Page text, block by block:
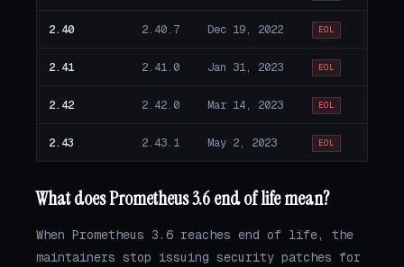
2.40 2.40.7 Dec 19, 2022 EOL
2.41 2.41.0 Jan 31, 2023 EOL
2.42 2.42.0 Mar 14, 2023 EOL
2.43 2.43.1 May 2, 2023 EOL
What does Prometheus 3.6 end of life mean?
When Prometheus 3.6 reaches end of life, the
maintainers stop issuing security patches for